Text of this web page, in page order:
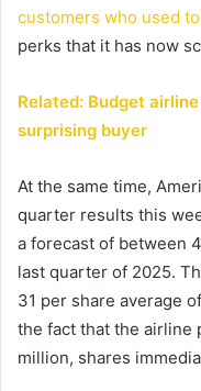
customers who used
perks that it has now
Related: Budget
surprising buyer
At the same time,
quarter results this
a forecast of between
last quarter of 2025.
31 per share average
the fact that the airline
million, shares